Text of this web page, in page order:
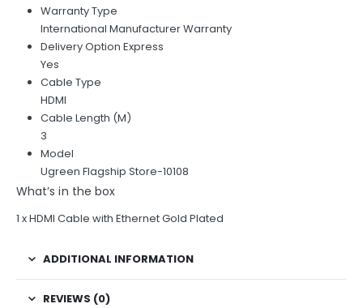
Warranty Type
International Manufacturer Warranty
Delivery Option Express
Yes
Cable Type
HDMI
Cable Length (M)
3
Model
Ugreen Flagship Store-10108
What’s in the box
1 x HDMI Cable with Ethernet Gold Plated
ADDITIONAL INFORMATION
REVIEWS (0)